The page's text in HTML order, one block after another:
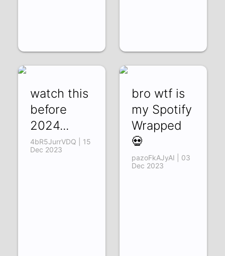
watch this
before
2024...
4bR5JurrVDQ | 15
Dec 2023
bro wtf is
my Spotify
Wrapped
💀
pazoFkAJyAI | 03
Dec 2023